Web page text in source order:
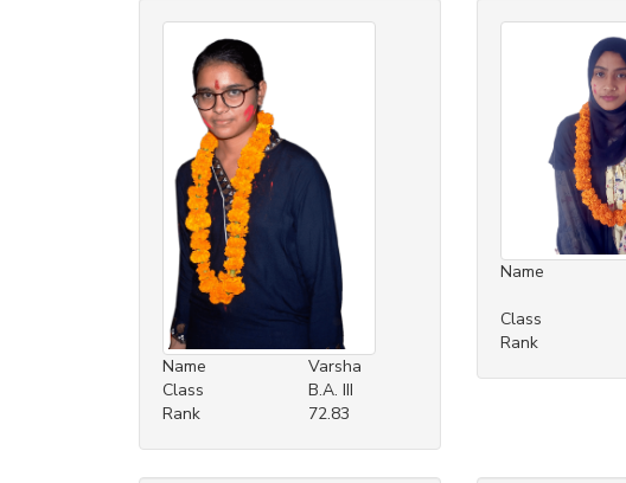
Name
Varsha
Class
B.A. III
Rank
72.83
Name
Class
Rank